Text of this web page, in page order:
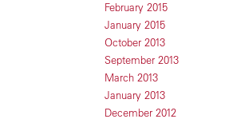
February 2015
January 2015
October 2013
September 2013
March 2013
January 2013
December 2012